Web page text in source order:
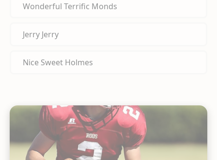
Wonderful Terrific Monds
Jerry Jerry
Nice Sweet Holmes